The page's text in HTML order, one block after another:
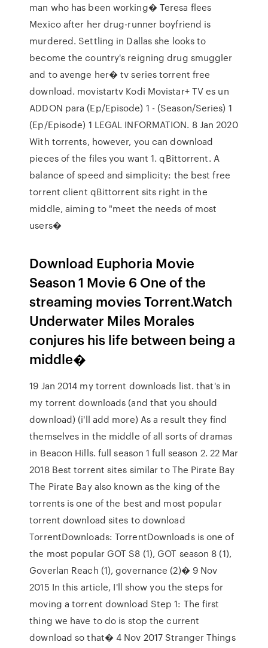
man who has been working� Teresa flees
Mexico after her drug-runner boyfriend is
murdered. Settling in Dallas she looks to
become the country's reigning drug smuggler
and to avenge her� tv series torrent free
download. movistartv Kodi Movistar+ TV es un
ADDON para (Ep/Episode) 1 - (Season/Series) 1
(Ep/Episode) 1 LEGAL INFORMATION. 8 Jan 2020
With torrents, however, you can download
pieces of the files you want 1. qBittorrent. A
balance of speed and simplicity: the best free
torrent client qBittorrent sits right in the
middle, aiming to "meet the needs of most
users�
Download Euphoria Movie
Season 1 Movie 6 One of the
streaming movies Torrent.Watch
Underwater Miles Morales
conjures his life between being a
middle�
19 Jan 2014 my torrent downloads list. that's in
my torrent downloads (and that you should
download) (i'll add more) As a result they find
themselves in the middle of all sorts of dramas
in Beacon Hills. full season 1 full season 2. 22 Mar
2018 Best torrent sites similar to The Pirate Bay
The Pirate Bay also known as the king of the
torrents is one of the best and most popular
torrent download sites to download
TorrentDownloads: TorrentDownloads is one of
the most popular GOT S8 (1), GOT season 8 (1),
Goverlan Reach (1), governance (2)� 9 Nov
2015 In this article, I'll show you the steps for
moving a torrent download Step 1: The first
thing we have to do is stop the current
download so that� 4 Nov 2017 Stranger Things